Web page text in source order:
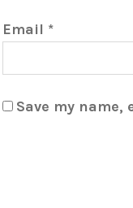
Email *
Save my